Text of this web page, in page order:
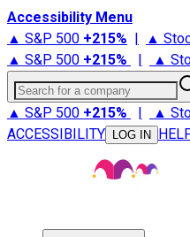
Accessibility Menu
▲ S&P 500 +215% | ▲
▲ S&P 500 +215% | ▲
Search for a company
▲ S&P 500 +215% | ▲
ACCESSIBILITY
LOG IN